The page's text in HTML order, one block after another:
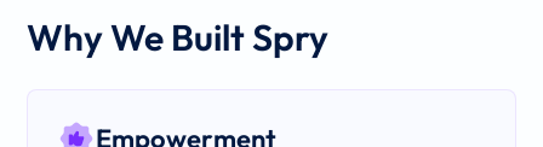
Why We Built Spry
Empowerment